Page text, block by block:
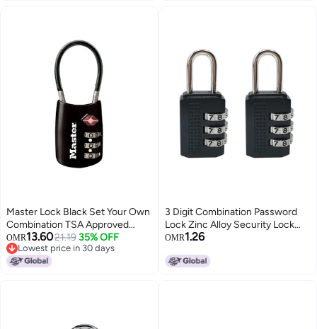
Master Lock Black Set Your Own
Combination TSA Approved
Luggage Lock, Travel Lock for
Backpacks, Suitcases, or
Zippers, 4688D
OMR13.6021.19 35% OFF
Lowest price in 30 days
Lowest price in 30 days
3 Digit Combination Password
Lock Zinc Alloy Security Lock
Suitcase Luggage Coded Lock
OMR1.26